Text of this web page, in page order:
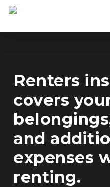
Skip
Renters
covers
and
expenses
renting.